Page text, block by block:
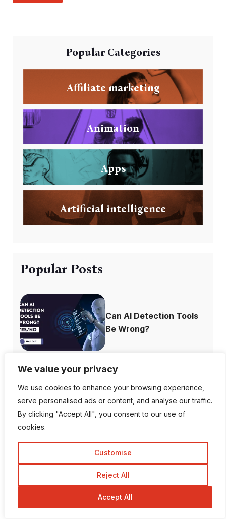
We value your privacy
We use cookies to enhance your browsing experience,
serve personalised ads or content, and analyse our traffic.
By clicking "Accept All", you consent to our use of
cookies.
Customise
Reject All
Accept All
Popular Categories
Affiliate marketing
Animation
Apps
Artificial intelligence
Popular Posts
Can AI Detection Tools
Be Wrong?
Followed Instagram
A...
How to Recover
Deleted Instagram...